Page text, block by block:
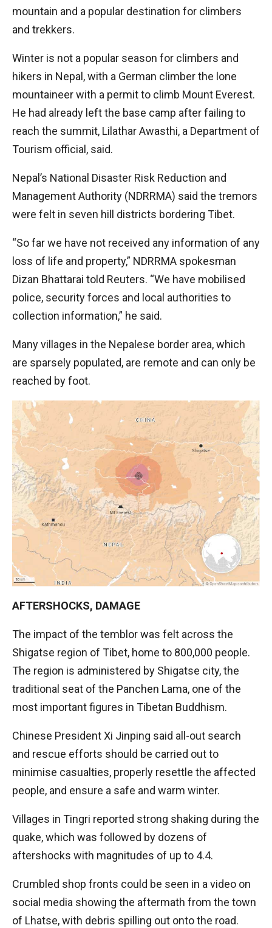
mountain and a popular destination for climbers
and trekkers.
Winter is not a popular season for climbers and
hikers in Nepal, with a German climber the lone
mountaineer with a permit to climb Mount Everest.
He had already left the base camp after failing to
reach the summit, Lilathar Awasthi, a Department of
Tourism official, said.
Nepal’s National Disaster Risk Reduction and
Management Authority (NDRRMA) said the tremors
were felt in seven hill districts bordering Tibet.
“So far we have not received any information of any
loss of life and property,” NDRRMA spokesman
Dizan Bhattarai told Reuters. “We have mobilised
police, security forces and local authorities to
collection information,” he said.
Many villages in the Nepalese border area, which
are sparsely populated, are remote and can only be
reached by foot.
AFTERSHOCKS, DAMAGE
The impact of the temblor was felt across the
Shigatse region of Tibet, home to 800,000 people.
The region is administered by Shigatse city, the
traditional seat of the Panchen Lama, one of the
most important figures in Tibetan Buddhism.
Chinese President Xi Jinping said all-out search
and rescue efforts should be carried out to
minimise casualties, properly resettle the affected
people, and ensure a safe and warm winter.
Villages in Tingri reported strong shaking during the
quake, which was followed by dozens of
aftershocks with magnitudes of up to 4.4.
Crumbled shop fronts could be seen in a video on
social media showing the aftermath from the town
of Lhatse, with debris spilling out onto the road.